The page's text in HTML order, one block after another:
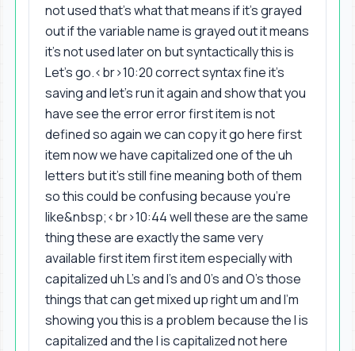
not used that's what that means if it's grayed
out if the variable name is grayed out it means
it's not used later on but syntactically this is
Let's go.<br>10:20 correct syntax fine it's
saving and let's run it again and show that you
have see the error error first item is not
defined so again we can copy it go here first
item now we have capitalized one of the uh
letters but it's still fine meaning both of them
so this could be confusing because you're
like&nbsp;<br>10:44 well these are the same
thing these are exactly the same very
available first item first item especially with
capitalized uh L's and I's and 0's and O's those
things that can get mixed up right um and I'm
showing you this is a problem because the I is
capitalized and the I is capitalized not here